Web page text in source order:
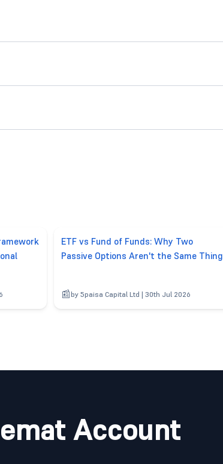
ETF vs Fund of Funds: Why Two
Passive Options Aren't the Same Thing
by 5paisa Capital Ltd | 30th Jul 2026
Account